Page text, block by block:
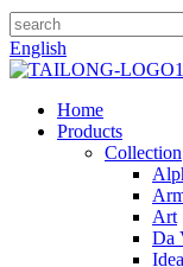
English
Home
Products
Collection
Art
Da